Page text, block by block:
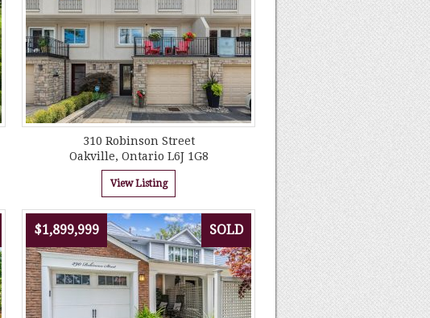
310 Robinson Street
Oakville, Ontario L6J 1G8
View Listing
$1,899,999 SOLD